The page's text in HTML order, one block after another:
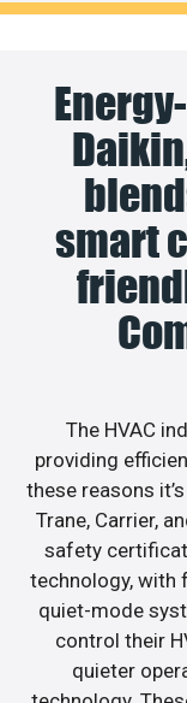
smart
The HVAC
providing
these reasons
Trane, Carrier,
safety
technology, with
quiet-mode
control their
quieter